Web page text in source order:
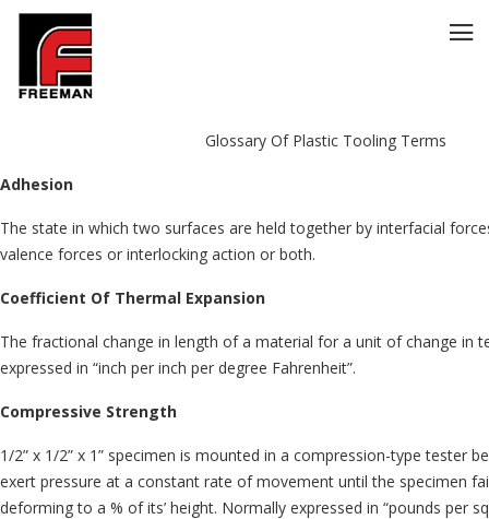
Glossary Of Plastic Tooling Terms
Adhesion
The state in which two surfaces are held together by interfacial
valence forces or interlocking action or both.
Coefficient Of Thermal Expansion
The fractional change in length of a material for a unit of change in
expressed in “inch per inch per degree Fahrenheit”.
Compressive Strength
1/2” x 1/2” x 1” specimen is mounted in a compression-type tester
exert pressure at a constant rate of movement until the specimen
deforming to a % of its’ height. Normally expressed in “pounds per